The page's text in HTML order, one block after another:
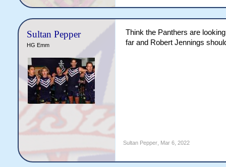
Sultan Pepper
HG Emm
Think the Panthers are
far and Robert Jennings
Sultan Pepper, Mar 6, 2022